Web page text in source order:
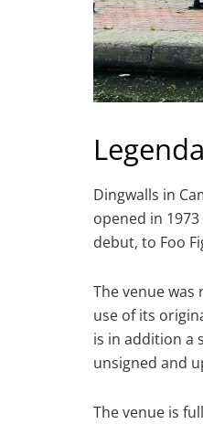
Dingwalls in
opened in
debut, to Foo
The venue
use of its
is in addition a
unsigned and
The venue is